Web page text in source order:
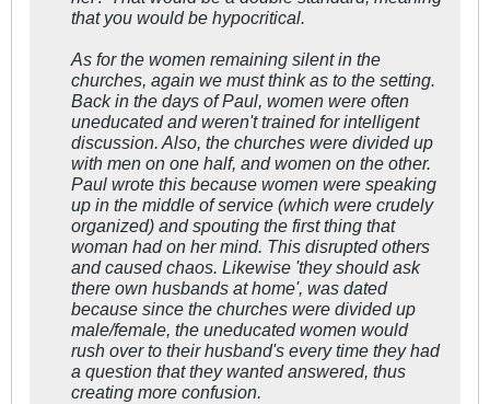
that you would be hypocritical.
As for the women remaining silent in the
churches, again we must think as to the setting.
Back in the days of Paul, women were often
uneducated and weren't trained for intelligent
discussion. Also, the churches were divided up
with men on one half, and women on the other.
Paul wrote this because women were speaking
up in the middle of service (which were crudely
organized) and spouting the first thing that
woman had on her mind. This disrupted others
and caused chaos. Likewise 'they should ask
there own husbands at home', was dated
because since the churches were divided up
male/female, the uneducated women would
rush over to their husband's every time they had
a question that they wanted answered, thus
creating more confusion.